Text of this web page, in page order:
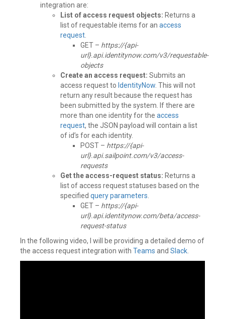
integration are:
List of access request objects: Returns a
list of requestable items for an access
request
GET – https://{api-
url}.api.identitynow.com/v3/requestable-
objects
Create an access request: Submits an
access request to IdentityNow . This will not
return any result because the request has
been submitted by the system. If there are
more than one identity for the access
request, the JSON payload will contain a list
of id’s for each identity.
POST – https://{api-
url}.api.sailpoint.com/v3/access-
requests
Get the access-request status: Returns a
list of access request statuses based on the
specified query parameters
GET – https://{api-
url}.api.identitynow.com/beta/access-
request-status
In the following video, I will be providing a detailed demo of
the access request integration with Teams and Slack